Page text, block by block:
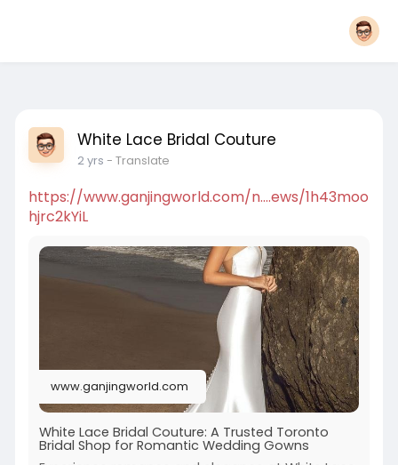
White Lace Bridal Couture
2 yrs - Translate
https://www.ganjingworld.com/n....ews/1h43moo
hjrc2kYiL
www.ganjingworld.com
White Lace Bridal Couture: A Trusted Toronto
Bridal Shop for Romantic Wedding Gowns